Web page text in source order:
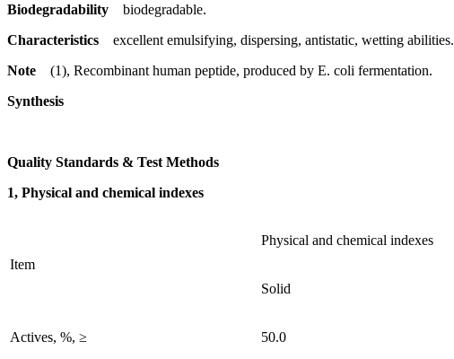
Biodegradability biodegradable.
Characteristics excellent emulsifying, dispersing, antistatic, wetting abilities.
Note (1), Recombinant human peptide, produced by E. coli fermentation.
Synthesis
Quality Standards & Test Methods
1, Physical and chemical indexes
Item
Physical and chemical indexes
Solid
Actives, %, ≥ 50.0